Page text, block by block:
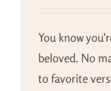
You know
beloved. No
to favorite